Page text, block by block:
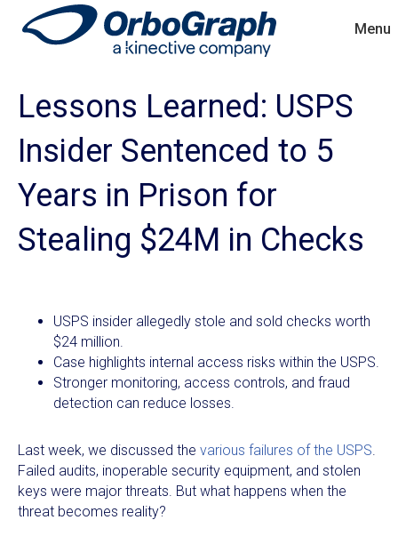
Menu
Lessons Learned: USPS
Insider Sentenced to 5
Years in Prison for
Stealing $24M in Checks
USPS insider allegedly stole and sold checks worth
$24 million.
Case highlights internal access risks within the USPS.
Stronger monitoring, access controls, and fraud
detection can reduce losses.
Last week, we discussed the various failures of the USPS.
Failed audits, inoperable security equipment, and stolen
keys were major threats. But what happens when the
threat becomes reality?